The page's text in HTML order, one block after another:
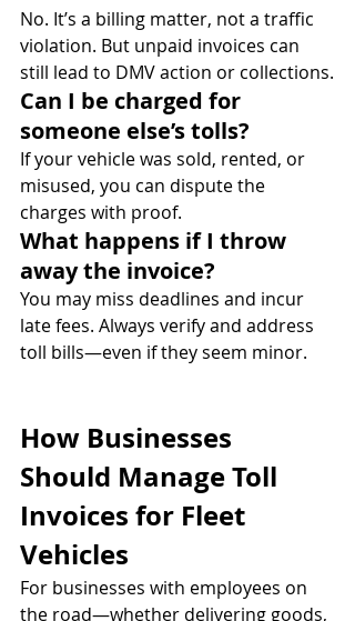
No. It’s a billing matter, not a traffic
violation. But unpaid invoices can
still lead to DMV action or collections.
Can I be charged for
someone else’s tolls?
If your vehicle was sold, rented, or
misused, you can dispute the
charges with proof.
What happens if I throw
away the invoice?
You may miss deadlines and incur
late fees. Always verify and address
toll bills—even if they seem minor.
How Businesses
Should Manage Toll
Invoices for Fleet
Vehicles
For businesses with employees on
the road—whether delivering goods,